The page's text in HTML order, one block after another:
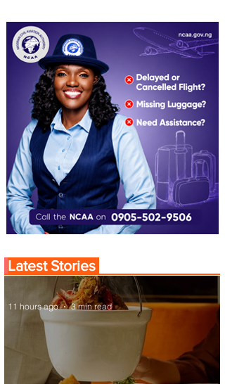
Latest Stories
11 hours ago 3 min read